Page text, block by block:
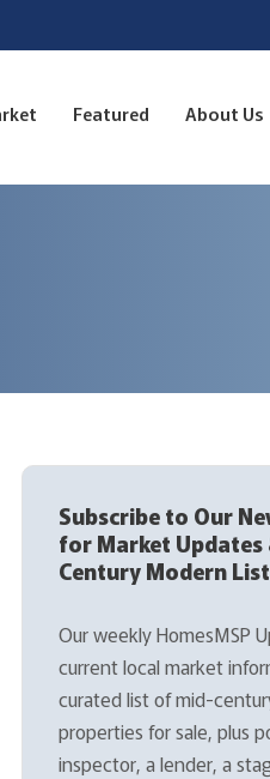
Featured About Us
Subscribe to Our
for Market Updates
Century Modern
Our weekly HomesMSP
current local market
curated list of mid-
properties for sale, plus
inspector, a lender, a